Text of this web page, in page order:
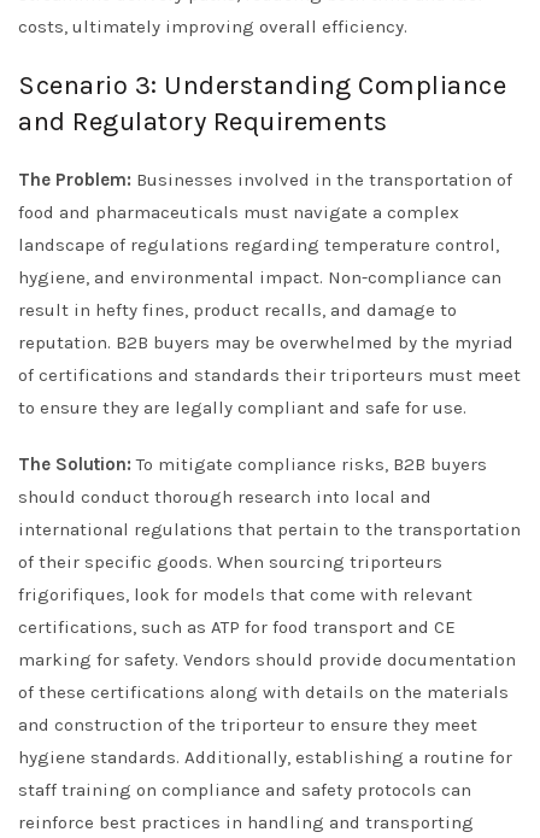
costs, ultimately improving overall efficiency.
Scenario 3: Understanding Compliance
and Regulatory Requirements
The Problem: Businesses involved in the transportation of
food and pharmaceuticals must navigate a complex
landscape of regulations regarding temperature control,
hygiene, and environmental impact. Non-compliance can
result in hefty fines, product recalls, and damage to
reputation. B2B buyers may be overwhelmed by the myriad
of certifications and standards their triporteurs must meet
to ensure they are legally compliant and safe for use.
The Solution: To mitigate compliance risks, B2B buyers
should conduct thorough research into local and
international regulations that pertain to the transportation
of their specific goods. When sourcing triporteurs
frigorifiques, look for models that come with relevant
certifications, such as ATP for food transport and CE
marking for safety. Vendors should provide documentation
of these certifications along with details on the materials
and construction of the triporteur to ensure they meet
hygiene standards. Additionally, establishing a routine for
staff training on compliance and safety protocols can
reinforce best practices in handling and transporting